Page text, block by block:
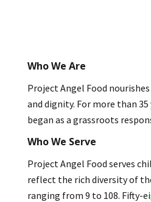
Who We Are
Project Angel Food
and dignity. For more than
began as a grassroots
Who We Serve
Project Angel Food serves
reflect the rich diversity of
ranging from 9 to 108. Fifty-